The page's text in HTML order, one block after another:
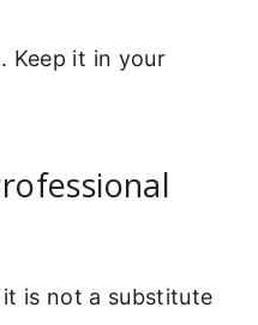
Keep it in your
is not a substitute